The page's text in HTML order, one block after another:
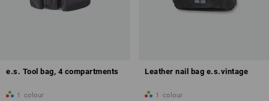
e.s. Tool bag, 4 compartments
1 colour
Leather nail bag e.s.vintage
1 colour